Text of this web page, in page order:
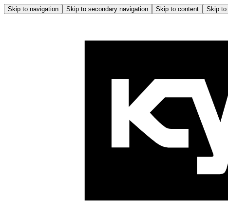
Skip to navigation Skip to secondary navigation Skip to content Skip to